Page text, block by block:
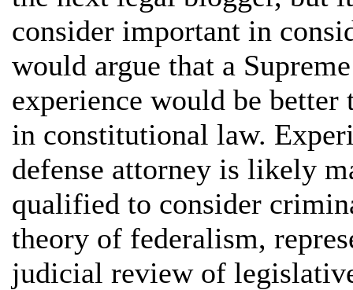
consider important in
would argue that a
experience would be better
in constitutional law.
defense attorney is likely
qualified to consider
theory of federalism,
judicial review of